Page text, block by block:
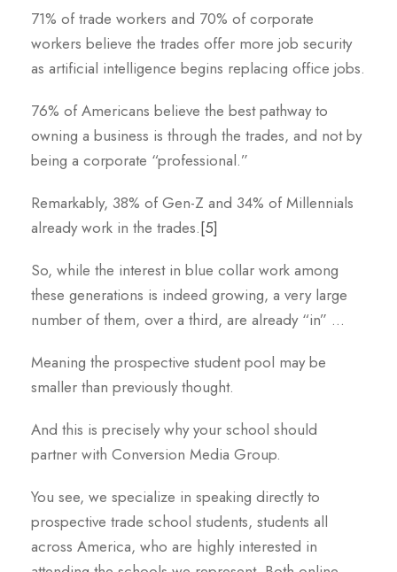
71% of trade workers and 70% of corporate
workers believe the trades offer more job security
as artificial intelligence begins replacing office jobs.
76% of Americans believe the best pathway to
owning a business is through the trades, and not by
being a corporate “professional.”
Remarkably, 38% of Gen-Z and 34% of Millennials
already work in the trades.[5]
So, while the interest in blue collar work among
these generations is indeed growing, a very large
number of them, over a third, are already “in” …
Meaning the prospective student pool may be
smaller than previously thought.
And this is precisely why your school should
partner with Conversion Media Group.
You see, we specialize in speaking directly to
prospective trade school students, students all
across America, who are highly interested in